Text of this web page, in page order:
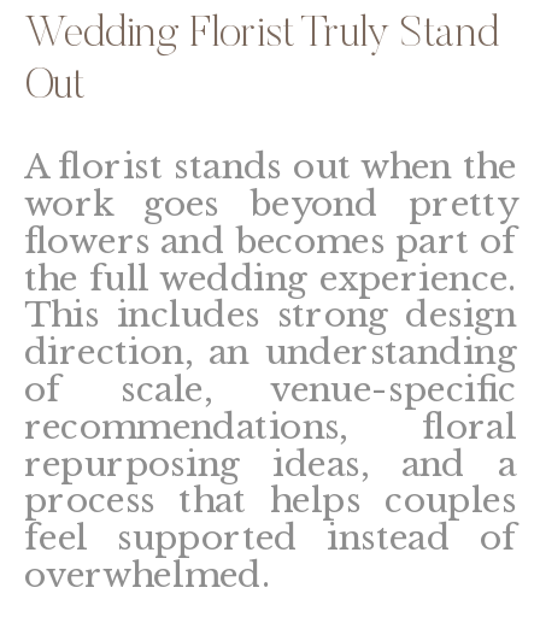
Wedding Florist Truly Stand
Out
A florist stands out when the
work goes beyond pretty
flowers and becomes part of
the full wedding experience.
This includes strong design
direction, an understanding
of scale, venue-specific
recommendations, floral
repurposing ideas, and a
process that helps couples
feel supported instead of
overwhelmed.